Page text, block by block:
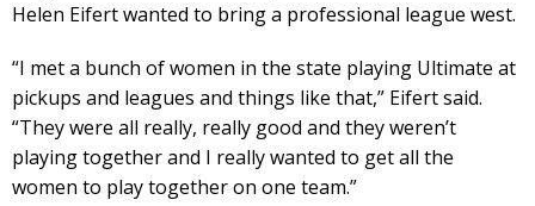
Helen Eifert wanted to bring a professional league west.
“I met a bunch of women in the state playing Ultimate at
pickups and leagues and things like that,” Eifert said.
“They were all really, really good and they weren’t
playing together and I really wanted to get all the
women to play together on one team.”